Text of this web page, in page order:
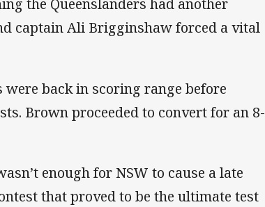
the Queenslanders had another
captain Ali Brigginshaw forced a vital
back in scoring range before
Brown proceeded to convert for an 8-
enough for NSW to cause a late
that proved to be the ultimate test